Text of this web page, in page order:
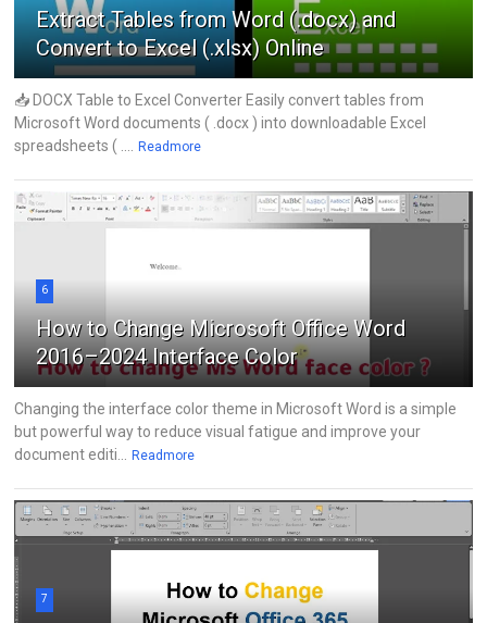
Extract Tables from Word (.docx) and
Convert to Excel (.xlsx) Online
📥 DOCX Table to Excel Converter Easily convert tables from
Microsoft Word documents ( .docx ) into downloadable Excel
spreadsheets ( .... Readmore
6
How to Change Microsoft Office Word
2016–2024 Interface Color
Changing the interface color theme in Microsoft Word is a simple
but powerful way to reduce visual fatigue and improve your
document editi... Readmore
7